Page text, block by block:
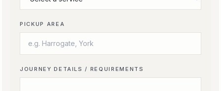
PICKUP AREA
JOURNEY DETAILS / REQUIREMENTS